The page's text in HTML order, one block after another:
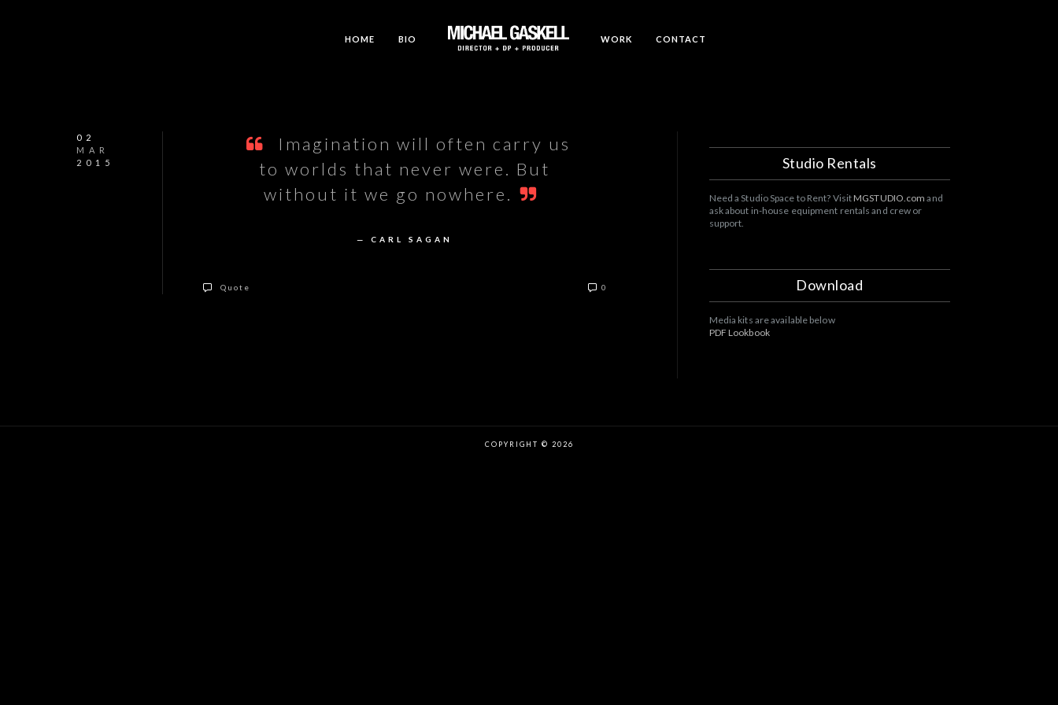
HOME BIO WORK CONTACT
02
MAR
2015
Imagination will often carry us
to worlds that never were. But
without it we go nowhere.
— CARL SAGAN
Quote 0
Studio Rentals
Need a Studio Space to Rent? VisitMGSTUDIO.com and
ask about in-house equipment rentals and crew or
support.
Download
Media kits are available below
PDF Lookbook
COPYRIGHT © 2026